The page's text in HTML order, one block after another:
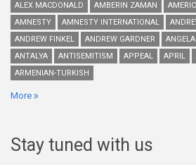
ALEX MACDONALD
AMBERIN ZAMAN
AMNESTY
AMNESTY INTERNATIONAL
ANDREW FINKEL
ANDREW GARDNER
ANTALYA
ANTISEMITISM APPEAL APRIL
ARMENIAN-TURKISH
More
Stay tuned with us